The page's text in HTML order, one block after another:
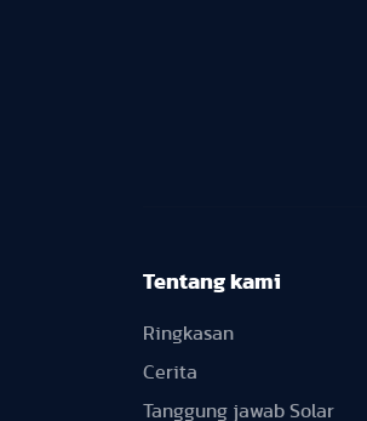
Tentang kami
Ringkasan
Cerita
Tanggung jawab Solar